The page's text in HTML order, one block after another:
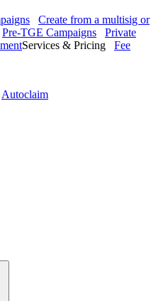
Create from a multisig or
Pre-TGE Campaigns
Private
Services & Pricing
Fee
Autoclaim